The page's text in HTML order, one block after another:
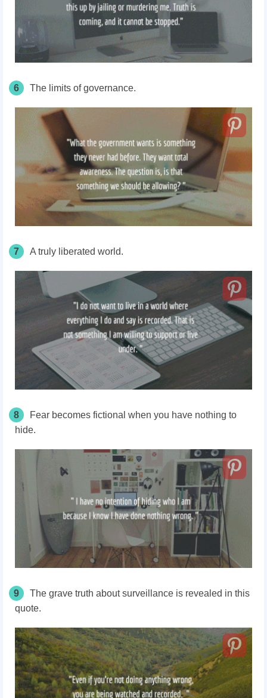
6 The limits of governance.
7 A truly liberated world.
8
Fear becomes fictional when you have nothing to
hide.
9
The grave truth about surveillance is revealed in this
quote.